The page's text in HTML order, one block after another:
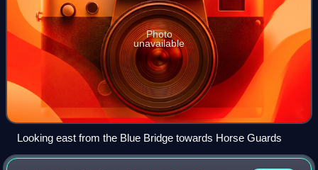
Photo
unavailable
Looking east from the Blue Bridge towards Horse Guards